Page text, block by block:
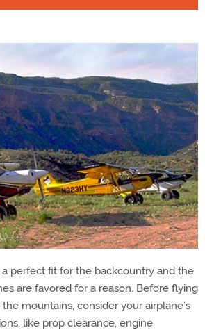
perfect fit for the backcountry and the
are favored for a reason. Before flying
mountains, consider your airplane’s
like prop clearance, engine